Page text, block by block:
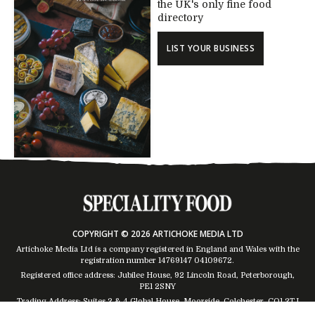
the UK's only fine food
directory
LIST YOUR BUSINESS
COPYRIGHT © 2026 ARTICHOKE MEDIA LTD
Artichoke Media Ltd is a company registered in England and Wales with the
registration number 14769147 04109672.
Registered office address: Jubilee House, 92 Lincoln Road, Peterborough,
PE1 2SNY
Trading Address: Suites 2 & 4 Global House, Moorside, Colchester, CO1 2TJ